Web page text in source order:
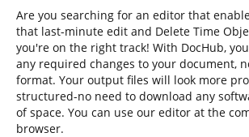
Are you searching for an editor that
that last-minute edit and Delete Time
you're on the right track! With DocHub,
any required changes to your document,
format. Your output files will look more
structured-no need to download any
of space. You can use our editor at the
browser.